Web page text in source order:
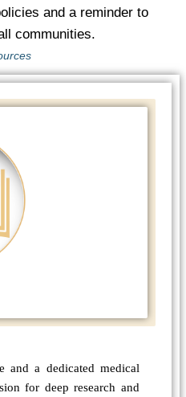
and a reminder to
communities.
and a dedicated medical
for deep research and